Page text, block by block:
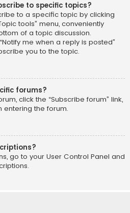
to specific topics?
to a specific topic by clicking
tools” menu, conveniently
of a topic discussion.
me when a reply is posted”
you to the topic.
forums?
click the “Subscribe forum” link,
entering the forum.
go to your User Control Panel and